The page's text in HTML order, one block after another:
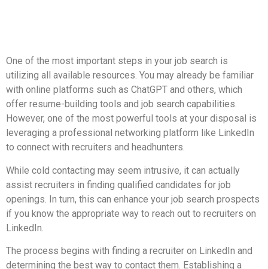
One of the most important steps in your job search is
utilizing all available resources. You may already be familiar
with online platforms such as ChatGPT and others, which
offer resume-building tools and job search capabilities.
However, one of the most powerful tools at your disposal is
leveraging a professional networking platform like LinkedIn
to connect with recruiters and headhunters.
While cold contacting may seem intrusive, it can actually
assist recruiters in finding qualified candidates for job
openings. In turn, this can enhance your job search prospects
if you know the appropriate way to reach out to recruiters on
LinkedIn.
The process begins with finding a recruiter on LinkedIn and
determining the best way to contact them. Establishing a